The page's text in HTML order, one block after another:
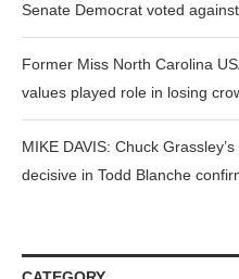
Senate Democrat voted
Former Miss North Carolina
values played role in losing
MIKE DAVIS: Chuck
decisive in Todd Blanche